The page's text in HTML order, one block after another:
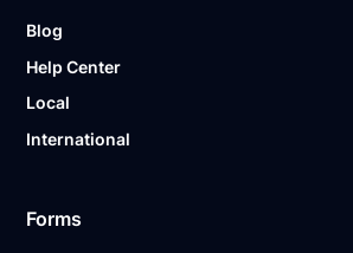
Blog
Help Center
Local
International
Forms